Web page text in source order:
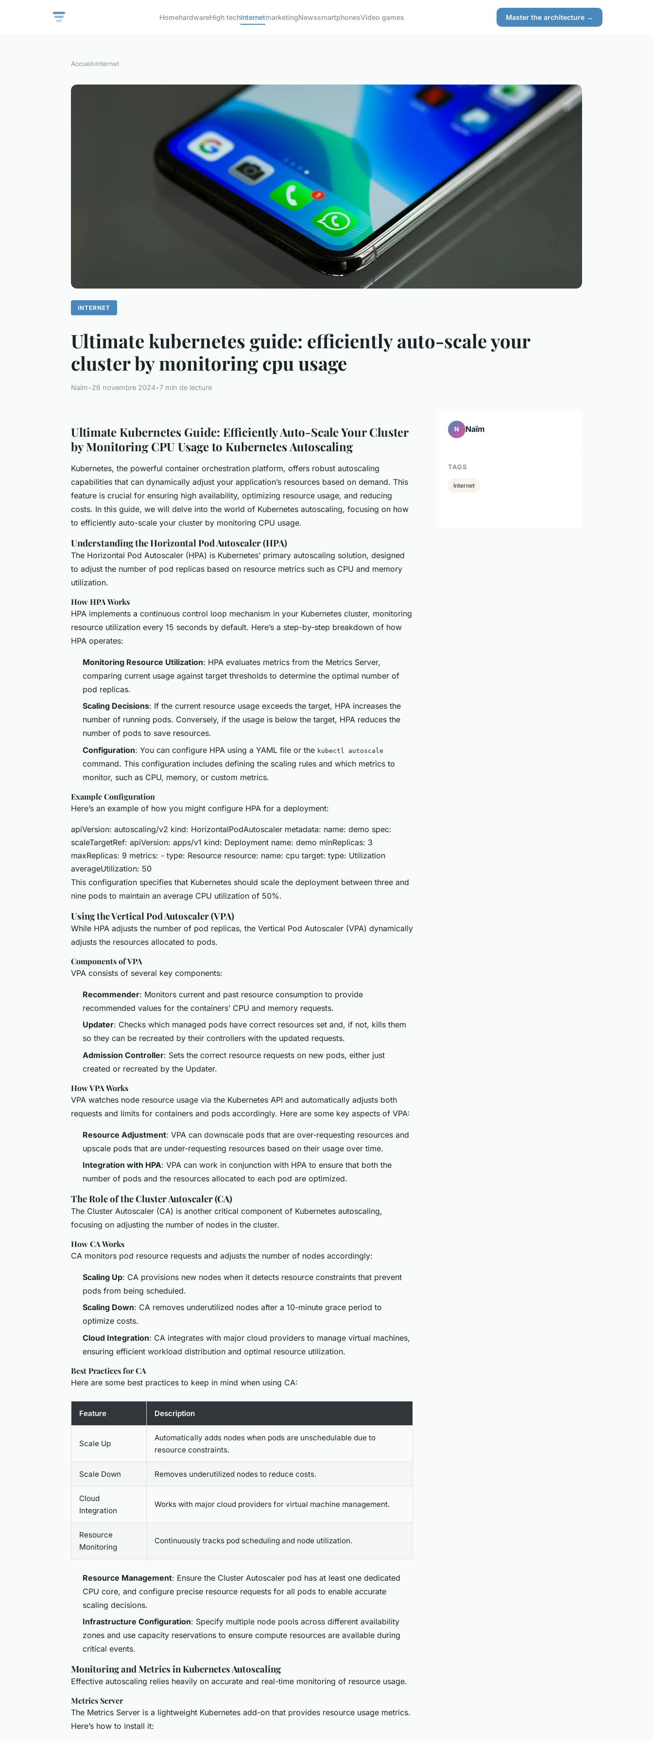
HomehardwareHigh techInternetmarketingNewssmartphonesVideo games Master the architecture →
Accueil›Internet
INTERNET
Ultimate kubernetes guide: efficiently auto-scale your
cluster by monitoring cpu usage
Naïm•26 novembre 2024•7 min de lecture
Ultimate Kubernetes Guide: Efficiently Auto-Scale Your Cluster
by Monitoring CPU Usage to Kubernetes Autoscaling
Kubernetes, the powerful container orchestration platform, offers robust autoscaling
capabilities that can dynamically adjust your application’s resources based on demand. This
feature is crucial for ensuring high availability, optimizing resource usage, and reducing
costs. In this guide, we will delve into the world of Kubernetes autoscaling, focusing on how
to efficiently auto-scale your cluster by monitoring CPU usage.
Understanding the Horizontal Pod Autoscaler (HPA)
The Horizontal Pod Autoscaler (HPA) is Kubernetes’ primary autoscaling solution, designed
to adjust the number of pod replicas based on resource metrics such as CPU and memory
utilization.
How HPA Works
HPA implements a continuous control loop mechanism in your Kubernetes cluster, monitoring
resource utilization every 15 seconds by default. Here’s a step-by-step breakdown of how
HPA operates:
Monitoring Resource Utilization: HPA evaluates metrics from the Metrics Server,
comparing current usage against target thresholds to determine the optimal number of
pod replicas.
Scaling Decisions: If the current resource usage exceeds the target, HPA increases the
number of running pods. Conversely, if the usage is below the target, HPA reduces the
number of pods to save resources.
Configuration: You can configure HPA using a YAML file or the kubectl autoscale
command. This configuration includes defining the scaling rules and which metrics to
monitor, such as CPU, memory, or custom metrics.
Example Configuration
Here’s an example of how you might configure HPA for a deployment:
apiVersion: autoscaling/v2 kind: HorizontalPodAutoscaler metadata: name: demo spec:
scaleTargetRef: apiVersion: apps/v1 kind: Deployment name: demo minReplicas: 3
maxReplicas: 9 metrics: - type: Resource resource: name: cpu target: type: Utilization
averageUtilization: 50
This configuration specifies that Kubernetes should scale the deployment between three and
nine pods to maintain an average CPU utilization of 50%.
Using the Vertical Pod Autoscaler (VPA)
While HPA adjusts the number of pod replicas, the Vertical Pod Autoscaler (VPA) dynamically
adjusts the resources allocated to pods.
Components of VPA
VPA consists of several key components:
Recommender: Monitors current and past resource consumption to provide
recommended values for the containers’ CPU and memory requests.
Updater: Checks which managed pods have correct resources set and, if not, kills them
so they can be recreated by their controllers with the updated requests.
Admission Controller: Sets the correct resource requests on new pods, either just
created or recreated by the Updater.
How VPA Works
VPA watches node resource usage via the Kubernetes API and automatically adjusts both
requests and limits for containers and pods accordingly. Here are some key aspects of VPA:
Resource Adjustment: VPA can downscale pods that are over-requesting resources and
upscale pods that are under-requesting resources based on their usage over time.
Integration with HPA: VPA can work in conjunction with HPA to ensure that both the
number of pods and the resources allocated to each pod are optimized.
The Role of the Cluster Autoscaler (CA)
The Cluster Autoscaler (CA) is another critical component of Kubernetes autoscaling,
focusing on adjusting the number of nodes in the cluster.
How CA Works
CA monitors pod resource requests and adjusts the number of nodes accordingly:
Scaling Up: CA provisions new nodes when it detects resource constraints that prevent
pods from being scheduled.
Scaling Down: CA removes underutilized nodes after a 10-minute grace period to
optimize costs.
Cloud Integration: CA integrates with major cloud providers to manage virtual machines,
ensuring efficient workload distribution and optimal resource utilization.
Best Practices for CA
Here are some best practices to keep in mind when using CA:
Feature Description
Scale Up
Automatically adds nodes when pods are unschedulable due to
resource constraints.
Scale Down Removes underutilized nodes to reduce costs.
Cloud
Integration
Works with major cloud providers for virtual machine management.
Resource
Monitoring
Continuously tracks pod scheduling and node utilization.
Resource Management: Ensure the Cluster Autoscaler pod has at least one dedicated
CPU core, and configure precise resource requests for all pods to enable accurate
scaling decisions.
Infrastructure Configuration: Specify multiple node pools across different availability
zones and use capacity reservations to ensure compute resources are available during
critical events.
Monitoring and Metrics in Kubernetes Autoscaling
Effective autoscaling relies heavily on accurate and real-time monitoring of resource usage.
Metrics Server
The Metrics Server is a lightweight Kubernetes add-on that provides resource usage metrics.
Here’s how to install it:
N Naïm
TAGS
Internet